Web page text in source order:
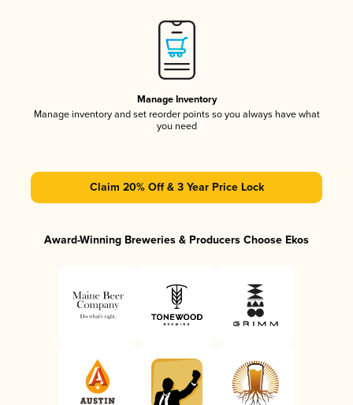
Manage Inventory
Manage inventory and set reorder points so you always have what
you need
Claim 20% Off & 3 Year Price Lock
Award-Winning Breweries & Producers Choose Ekos